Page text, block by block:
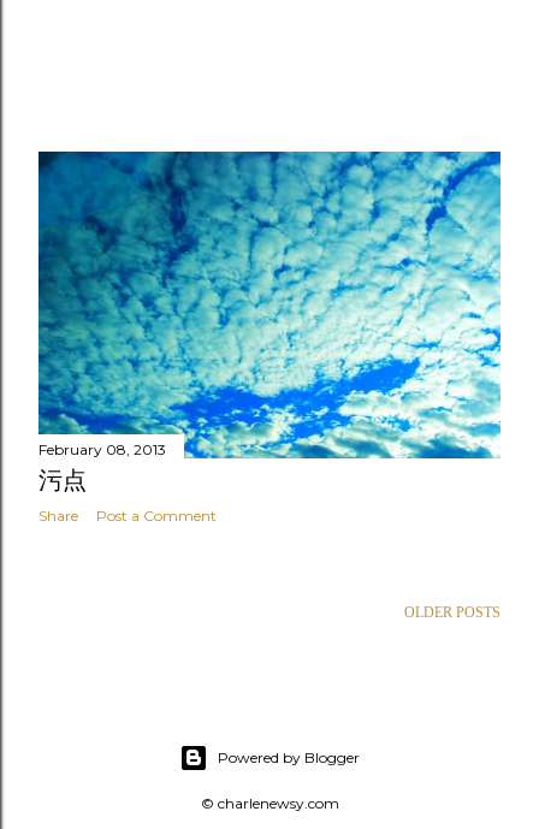
February 08, 2013
污点
Share Post a Comment
OLDER POSTS
Powered by Blogger
© charlenewsy.com